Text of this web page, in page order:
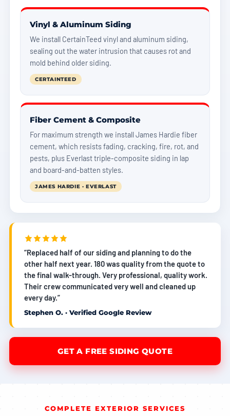
Vinyl & Aluminum Siding
We install CertainTeed vinyl and aluminum siding,
sealing out the water intrusion that causes rot and
mold behind older siding.
CERTAINTEED
Fiber Cement & Composite
For maximum strength we install James Hardie fiber
cement, which resists fading, cracking, fire, rot, and
pests, plus Everlast triple-composite siding in lap
and board-and-batten styles.
JAMES HARDIE · EVERLAST
“Replaced half of our siding and planning to do the
other half next year. 180 was quality from the quote to
the final walk-through. Very professional, quality work.
Their crew communicated very well and cleaned up
every day.”
Stephen O. · Verified Google Review
GET A FREE SIDING QUOTE
COMPLETE EXTERIOR SERVICES